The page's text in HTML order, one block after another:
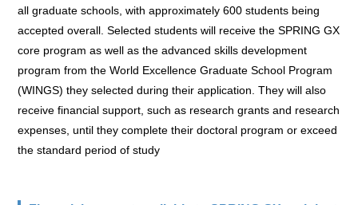
all graduate schools, with approximately 600 students being
accepted overall. Selected students will receive the SPRING GX
core program as well as the advanced skills development
program from the World Excellence Graduate School Program
(WINGS) they selected during their application. They will also
receive financial support, such as research grants and research
expenses, until they complete their doctoral program or exceed
the standard period of study